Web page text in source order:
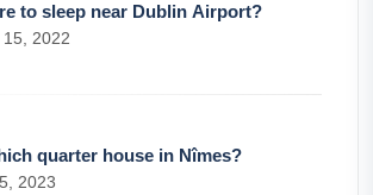
to sleep near Dublin Airport?
2022
quarter house in Nîmes?
2023